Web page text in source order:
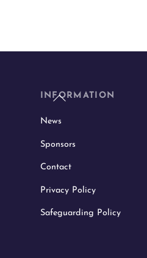
Back
INFORMATION
News
Sponsors
Contact
Privacy Policy
Safeguarding Policy